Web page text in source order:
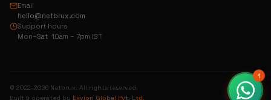
Email
hello@netbrux.com
Support hours
Mon–Sat 10am – 7pm IST
© 2022–2026 Netbrux. All rights reserved.
Built & operated by Exvion Global Pvt. Ltd.
1